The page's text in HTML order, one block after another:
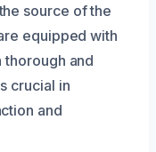
source of the
equipped with
and
crucial in
and